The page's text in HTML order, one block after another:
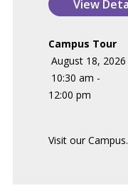
Campus Tour
August 18, 2026
10:30 am -
12:00 pm
Visit our Campus.